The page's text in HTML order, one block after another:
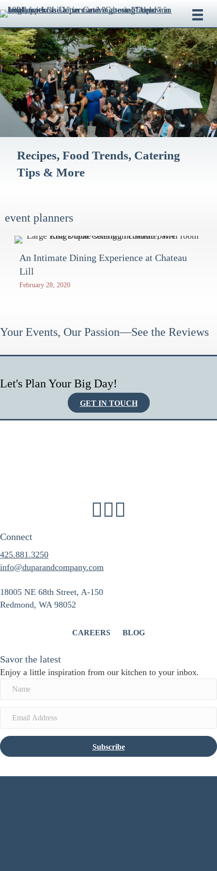
Recipes, Food Trends, Catering
Tips & More
event planners
An Intimate Dining Experience at Chateau
Lill
February 28, 2020
Your Events, Our Passion—See the Reviews
Let's Plan Your Big Day!
GET IN TOUCH
Connect
425.881.3250
info@duparandcompany.com
18005 NE 68th Street, A-150
Redmond, WA 98052
CAREERS BLOG
Savor the latest
Enjoy a little inspiration from our kitchen to your inbox.
Subscribe